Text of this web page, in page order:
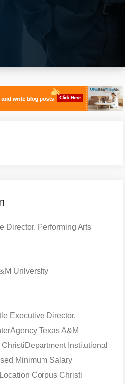
Director, Performing Arts
University
Executive Director,
Agency Texas A&M
ChristiDepartment Institutional
Minimum Salary
Corpus Christi,